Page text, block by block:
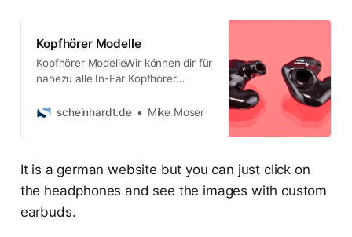
Kopfhörer Modelle
Kopfhörer ModelleWir können dir für
nahezu alle In-Ear Kopfhörer
fertigen.Einen großen aktustischen
scheinhardt.de Mike Moser
It is a german website but you can just click on
the headphones and see the images with custom
earbuds.